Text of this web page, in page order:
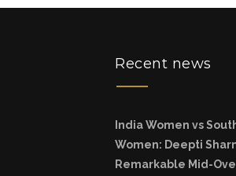
Recent news
India Women vs
Women: Deepti
Remarkable Mid-